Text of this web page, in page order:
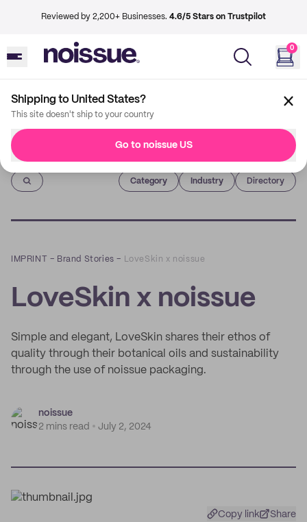
Reviewed by 2,200+ Businesses. 4.6/5 Stars on Trustpilot
0
Shipping to United States?
This site doesn't ship to your country
Go to noissue US
Imprint
Category Industry Directory
IMPRINT – Brand Stories – LoveSkin x noissue
LoveSkin x noissue
Simple and elegant, LoveSkin shares their ethos of
quality through their botanical oils and sustainability
through the use of noissue packaging.
noissue
2 mins read
July 2, 2024
Copy link Share